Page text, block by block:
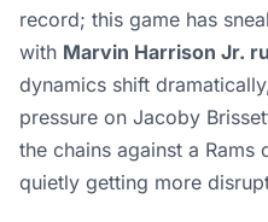
record; this game has
with Marvin Harrison Jr.
dynamics shift
pressure on Jacoby
the chains against a Rams
quietly getting more